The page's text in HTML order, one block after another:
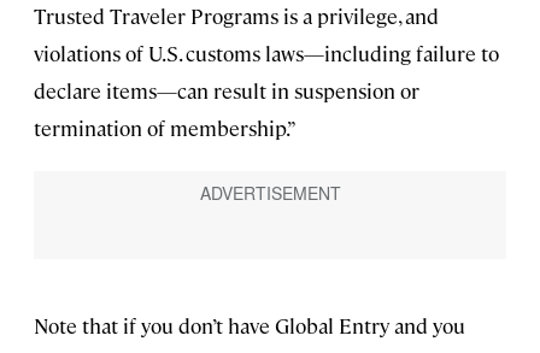
Trusted Traveler Programs is a privilege, and
violations of U.S. customs laws—including failure to
declare items—can result in suspension or
termination of membership.”
Note that if you don’t have Global Entry and you